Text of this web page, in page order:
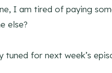
I am tired of paying
else?
tuned for next week’s